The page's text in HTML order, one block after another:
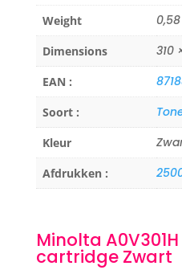
Weight
Dimensions 310
EAN :
Soort :
Kleur
Afdrukken :
Minolta
cartridge Zwart